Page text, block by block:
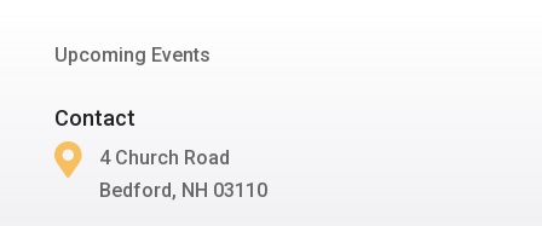
Upcoming Events
Contact

4 Church Road
Bedford, NH 03110